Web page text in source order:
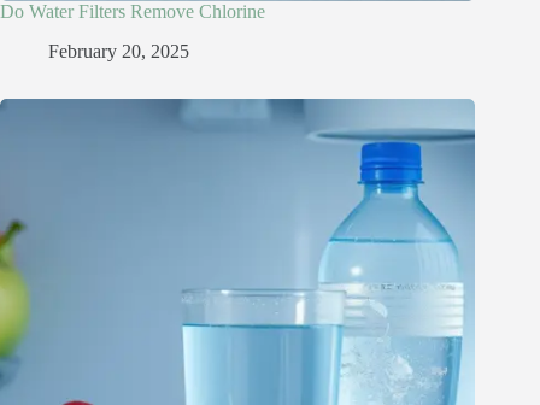
Do Water Filters Remove Chlorine​
February 20, 2025